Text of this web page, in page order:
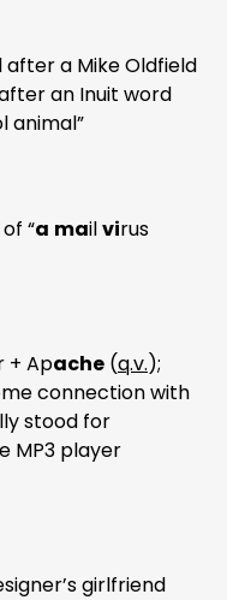
after a Mike Oldfield
an Inuit word
animal”
“a mailvirus
+ Apache (q.v.);
connection with
stood for
MP3 player
girlfriend